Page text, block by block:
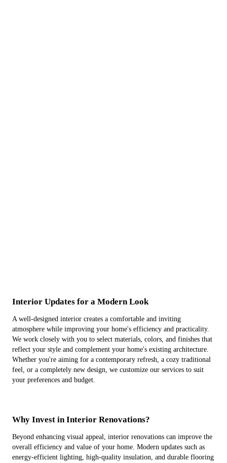
Interior Updates for a Modern Look
A well-designed interior creates a comfortable and inviting
atmosphere while improving your home's efficiency and practicality.
We work closely with you to select materials, colors, and finishes that
reflect your style and complement your home's existing architecture.
Whether you're aiming for a contemporary refresh, a cozy traditional
feel, or a completely new design, we customize our services to suit
your preferences and budget.
Why Invest in Interior Renovations?
Beyond enhancing visual appeal, interior renovations can improve the
overall efficiency and value of your home. Modern updates such as
energy-efficient lighting, high-quality insulation, and durable flooring